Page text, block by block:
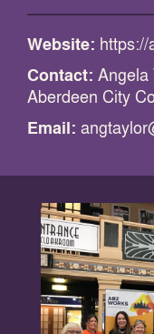
Website:
Contact: Angela
Aberdeen City
Email: